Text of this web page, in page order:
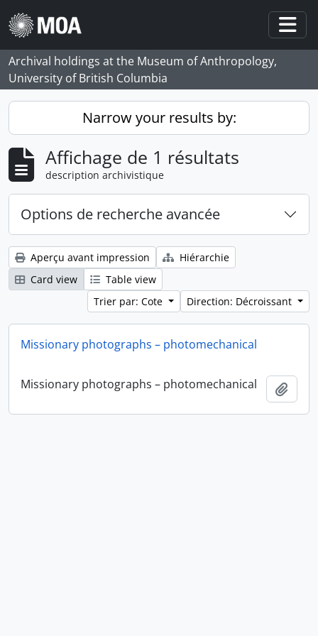
Skip to main content
Archival holdings at the Museum of Anthropology,
University of British Columbia
Narrow your results by:
Affichage de 1 résultats
description archivistique
Options de recherche avancée
Aperçu avant impression
Hiérarchie
Card view
Table view
Trier par: Cote
Direction: Décroissant
Missionary photographs – photomechanical
Missionary photographs – photomechanical